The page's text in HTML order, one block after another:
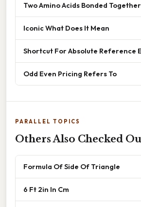
Two Amino Acids Bonded Together
Iconic What Does It Mean
Shortcut For Absolute Reference
Odd Even Pricing Refers To
PARALLEL TOPICS
Others Also Checked
Formula Of Side Of Triangle
6 Ft 2in In Cm